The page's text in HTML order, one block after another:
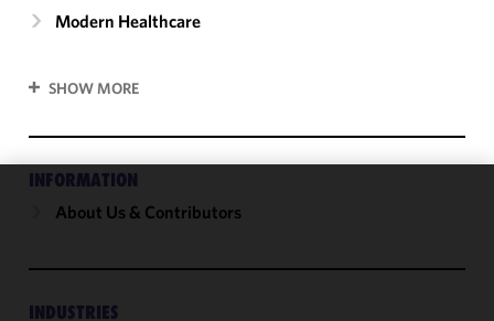
Modern Healthcare
SHOW MORE
INFORMATION
About Us & Contributors
INDUSTRIES
We use
and